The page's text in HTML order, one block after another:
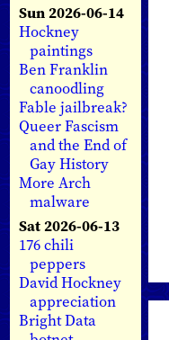
Sun 2026-06-14
Hockney
paintings
Ben Franklin
canoodling
Fable jailbreak?
Queer Fascism
and the End of
Gay History
More Arch
malware
Sat 2026-06-13
176 chili
peppers
David Hockney
appreciation
Bright Data